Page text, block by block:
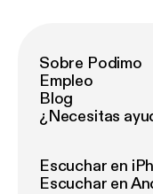
Sobre Podimo
Empleo
Blog
¿Necesitas
Escuchar en
Escuchar en